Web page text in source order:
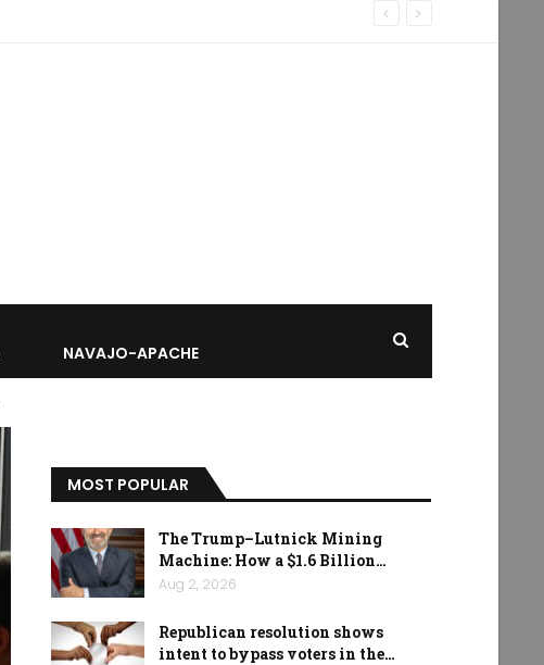
NAVAJO-APACHE
MOST POPULAR
The Trump–Lutnick Mining
Machine: How a $1.6 Billion…
Aug 2, 2026
Republican resolution shows
intent to bypass voters in the…